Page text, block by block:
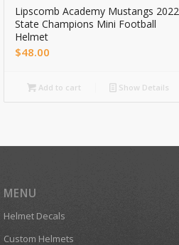
Lipscomb Academy Mustangs 2022
State Champions Mini Football
Helmet
$48.00
Add to cart Show Details
MENU
Helmet Decals
Custom Helmets